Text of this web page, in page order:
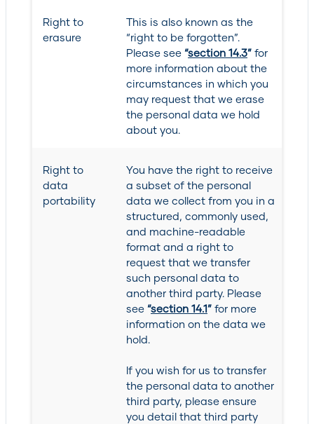
Right to
erasure
This is also known as the
“right to be forgotten”.
Please see “section 14.3” for
more information about the
circumstances in which you
may request that we erase
the personal data we hold
about you.
Right to
data
portability
You have the right to receive
a subset of the personal
data we collect from you in a
structured, commonly used,
and machine-readable
format and a right to
request that we transfer
such personal data to
another third party. Please
see “section 14.1” for more
information on the data we
hold.
If you wish for us to transfer
the personal data to another
third party, please ensure
you detail that third party